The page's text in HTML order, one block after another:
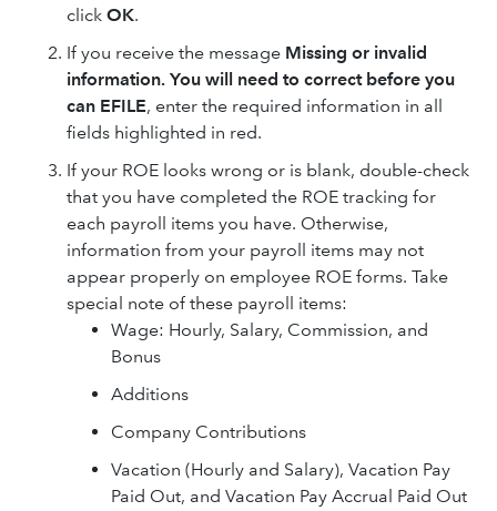
click OK.
If you receive the message Missing or invalid
information. You will need to correct before you
can EFILE, enter the required information in all
fields highlighted in red.
If your ROE looks wrong or is blank, double-check
that you have completed the ROE tracking for
each payroll items you have. Otherwise,
information from your payroll items may not
appear properly on employee ROE forms. Take
special note of these payroll items:
Wage: Hourly, Salary, Commission, and
Bonus
Additions
Company Contributions
Vacation (Hourly and Salary), Vacation Pay
Paid Out, and Vacation Pay Accrual Paid Out